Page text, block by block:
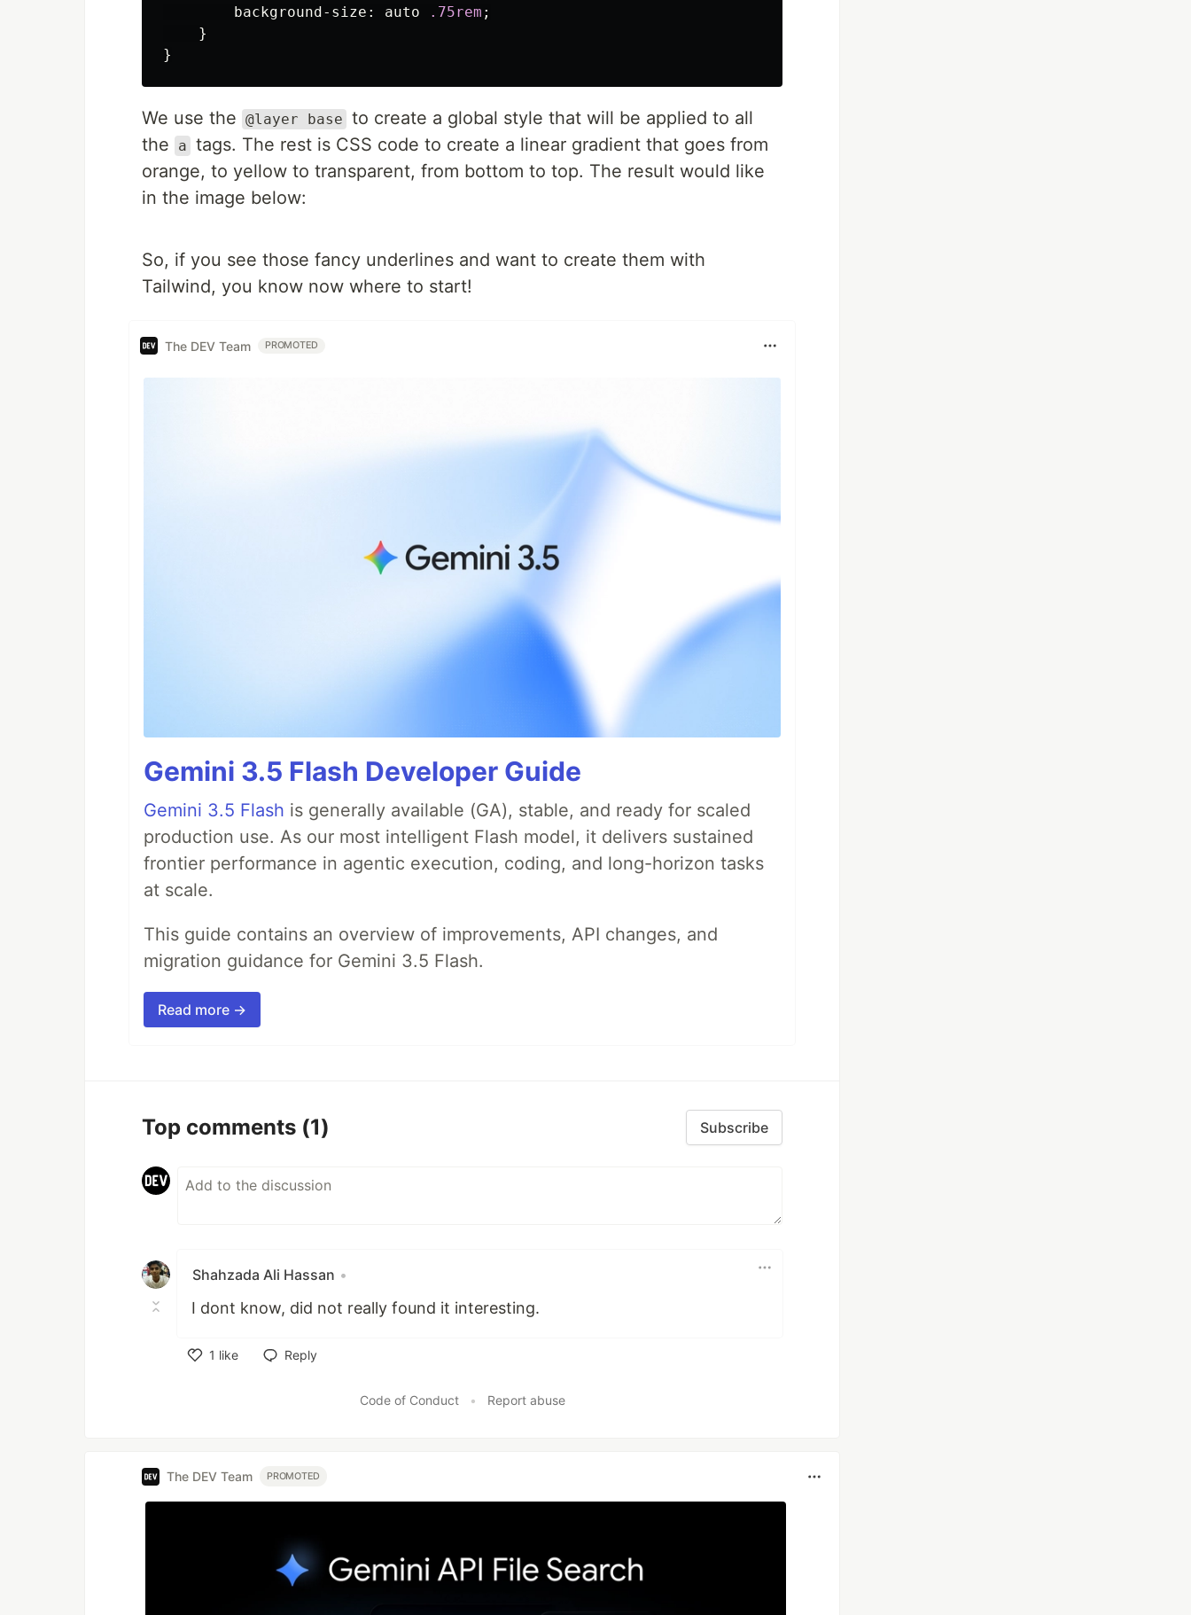
background-size : auto .75rem ;
}
}
We use the @layer base to create a global style that will be applied to all
the
a tags. The rest is CSS code to create a linear gradient that goes from
orange, to yellow to transparent, from bottom to top. The result would like
in the image below:
So, if you see those fancy underlines and want to create them with
Tailwind, you know now where to start!
The DEV Team PROMOTED
Gemini 3.5 Flash Developer Guide
Gemini 3.5 Flash is generally available (GA), stable, and ready for scaled
production use. As our most intelligent Flash model, it delivers sustained
frontier performance in agentic execution, coding, and long-horizon tasks
at scale.
This guide contains an overview of improvements, API changes, and
migration guidance for Gemini 3.5 Flash.
Read more →
Top comments (1) Subscribe
Shahzada Ali Hassan •
I dont know, did not really found it interesting.
1 like
Reply
Code of Conduct • Report abuse
The DEV Team PROMOTED